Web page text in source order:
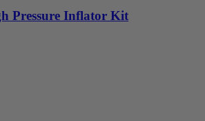
Pressure Inflator Kit